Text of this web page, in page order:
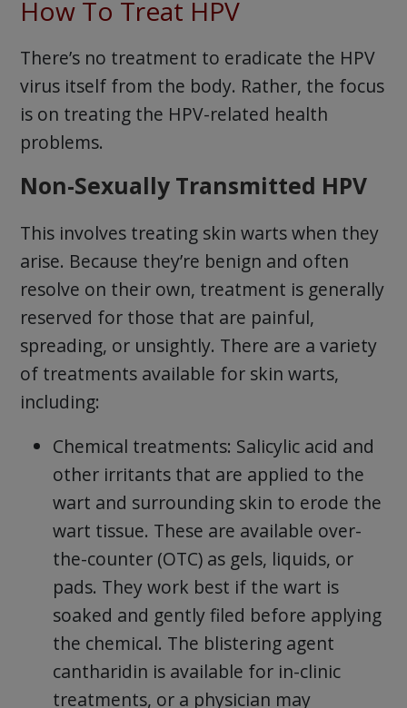
How To Treat HPV
There’s no treatment to eradicate the HPV
virus itself from the body. Rather, the focus
is on treating the HPV-related health
problems.
Non-Sexually Transmitted HPV
This involves treating skin warts when they
arise. Because they’re benign and often
resolve on their own, treatment is generally
reserved for those that are painful,
spreading, or unsightly. There are a variety
of treatments available for skin warts,
including:
Chemical treatments: Salicylic acid and
other irritants that are applied to the
wart and surrounding skin to erode the
wart tissue. These are available over-
the-counter (OTC) as gels, liquids, or
pads. They work best if the wart is
soaked and gently filed before applying
the chemical. The blistering agent
cantharidin is available for in-clinic
treatments, or a physician may